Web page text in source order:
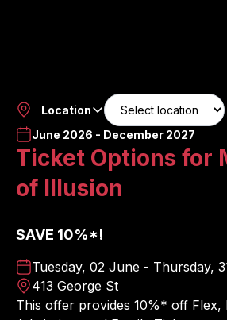
Location
June 2026 - December 2027
Ticket Options for
of Illusion
SAVE 10%*!
Tuesday, 02 June - Thursday,
413 George St
This offer provides 10%* off Flex,